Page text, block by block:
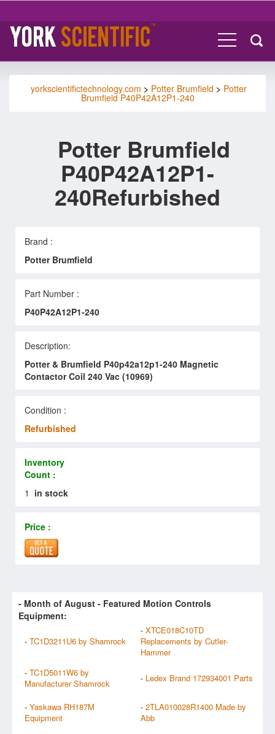
yorkscientifictechnology.com > Potter Brumfield > Potter
Brumfield P40P42A12P1-240
Potter Brumfield
P40P42A12P1-
240Refurbished
Brand :
Potter Brumfield
Part Number :
P40P42A12P1-240
Description:
Potter & Brumfield P40p42a12p1-240 Magnetic
Contactor Coil 240 Vac (10969)
Condition :
Refurbished
Inventory
Count :
1 in stock
Price :
- Month of August - Featured Motion Controls
Equipment:
- TC1D3211U6 by Shamrock
- XTCE018C10TD
Replacements by Cutler-
Hammer
- TC1D5011W6 by
Manufacturer Shamrock
- Ledex Brand 172934001 Parts
- Yaskawa RH187M
Equipment
- 2TLA010028R1400 Made by
Abb